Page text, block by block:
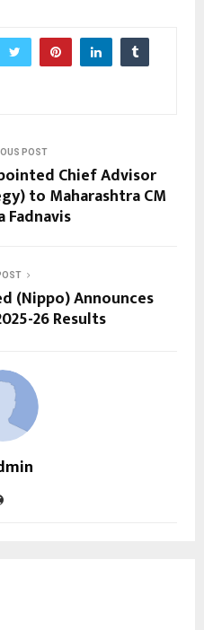
POST
Chief Advisor
to Maharashtra CM
Fadnavis
(Nippo) Announces
26 Results